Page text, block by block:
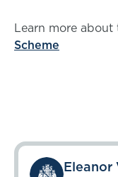
Learn more about
Scheme
Eleanor